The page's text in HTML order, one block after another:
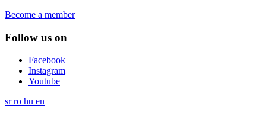
Become a member
Follow us on
Facebook
Instagram
Youtube
sr ro hu en